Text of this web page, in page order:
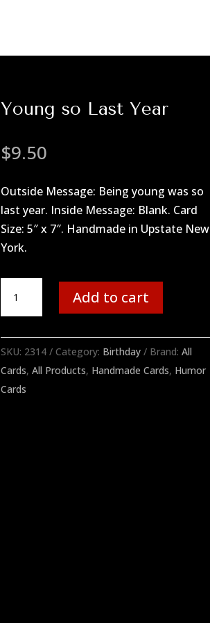
Young so Last Year
$9.50
Outside Message: Being young was so
last year. Inside Message: Blank. Card
Size: 5″ x 7″. Handmade in Upstate New
York.
Year
Add to cart
SKU: 2314 Category: Birthday Brand: All
Cards, All Products, Handmade Cards, Humor
Cards